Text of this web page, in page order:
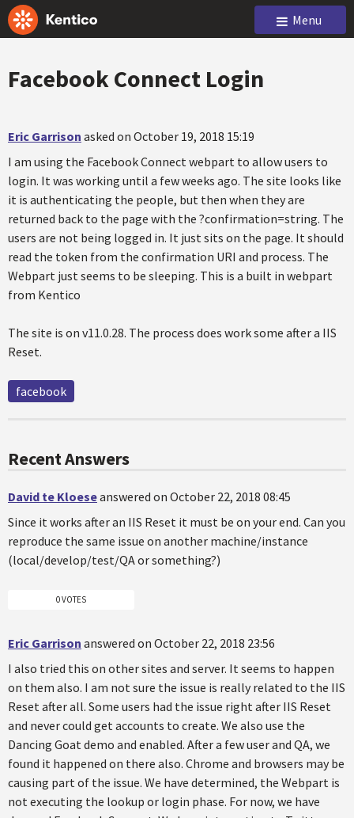
Menu
Facebook Connect Login
Eric Garrison asked on October 19, 2018 15:19
I am using the Facebook Connect webpart to allow users to
login. It was working until a few weeks ago. The site looks like
it is authenticating the people, but then when they are
returned back to the page with the ?confirmation=string. The
users are not being logged in. It just sits on the page. It should
read the token from the confirmation URI and process. The
Webpart just seems to be sleeping. This is a built in webpart
from Kentico
The site is on v11.0.28. The process does work some after a IIS
Reset.
facebook
Recent Answers
David te Kloeseanswered on October 22, 2018 08:45
Since it works after an IIS Reset it must be on your end. Can you
reproduce the same issue on another machine/instance
(local/develop/test/QA or something?)
0 VOTES
Eric Garrison answered on October 22, 2018 23:56
I also tried this on other sites and server. It seems to happen
on them also. I am not sure the issue is really related to the IIS
Reset after all. Some users had the issue right after IIS Reset
and never could get accounts to create. We also use the
Dancing Goat demo and enabled. After a few user and QA, we
found it happened on there also. Chrome and browsers may be
causing part of the issue. We have determined, the Webpart is
not executing the lookup or login phase. For now, we have